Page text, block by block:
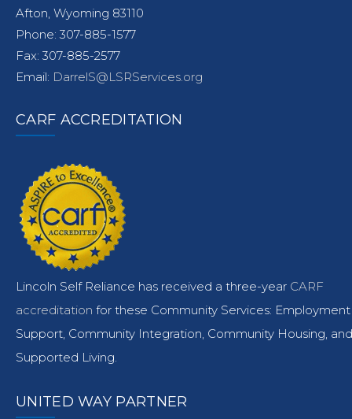
Afton, Wyoming 83110
Phone: 307-885-1577
Fax: 307-885-2577
Email: DarrelS@LSRServices.org
CARF ACCREDITATION
Lincoln Self Reliance has received a three-year CARF
accreditation for these Community Services: Employment
Support, Community Integration, Community Housing, and
Supported Living.
UNITED WAY PARTNER